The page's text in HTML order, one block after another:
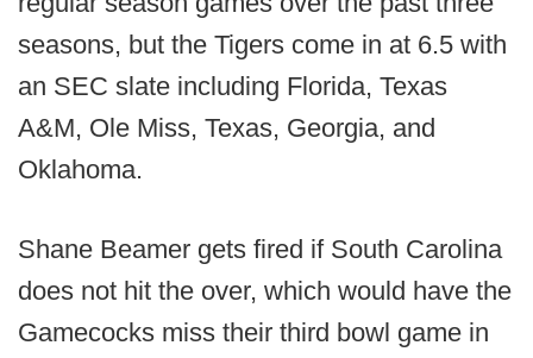
seasons, but the Tigers come in at 6.5 with
an SEC slate including Florida, Texas
A&M, Ole Miss, Texas, Georgia, and
Oklahoma.
Shane Beamer gets fired if South Carolina
does not hit the over, which would have the
Gamecocks miss their third bowl game in